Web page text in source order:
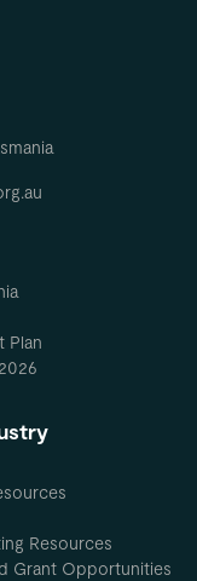
Plan
Resources
Grant Opportunities